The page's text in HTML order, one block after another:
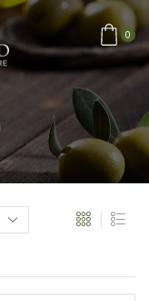
0